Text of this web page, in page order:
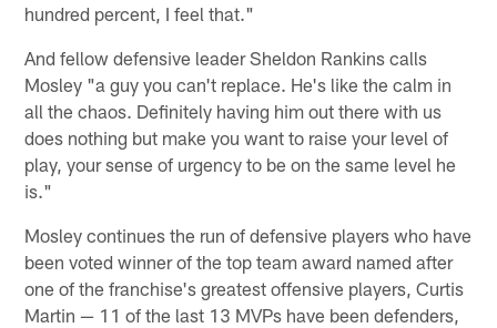
hundred percent, I feel that."
And fellow defensive leader Sheldon Rankins calls
Mosley "a guy you can't replace. He's like the calm in
all the chaos. Definitely having him out there with us
does nothing but make you want to raise your level of
play, your sense of urgency to be on the same level he
is."
Mosley continues the run of defensive players who have
been voted winner of the top team award named after
one of the franchise's greatest offensive players, Curtis
Martin — 11 of the last 13 MVPs have been defenders,